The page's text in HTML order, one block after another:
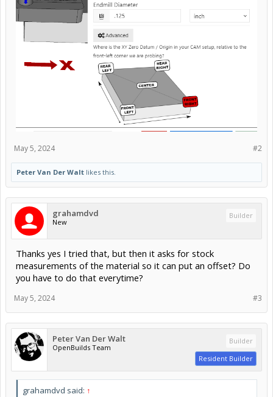
#2
May 5, 2024
Peter Van Der Walt likes this.
grahamdvd
New
Builder
Thanks yes I tried that, but then it asks for stock
measurements of the material so it can put an offset? Do
you have to do that everytime?
#3
May 5, 2024
Peter Van Der Walt
OpenBuilds Team
Builder
Resident Builder
grahamdvd said: ↑